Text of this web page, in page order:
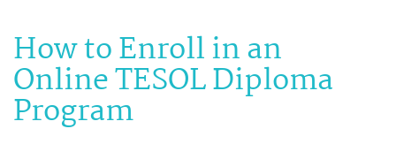
How to Enroll in an
Online TESOL Diploma
Program